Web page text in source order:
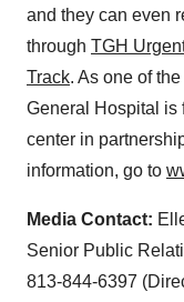
and they can even
through TGH
Track. As one of
General Hospital is
center in
information, go to
Media Contact:
Senior Public
813-844-6397